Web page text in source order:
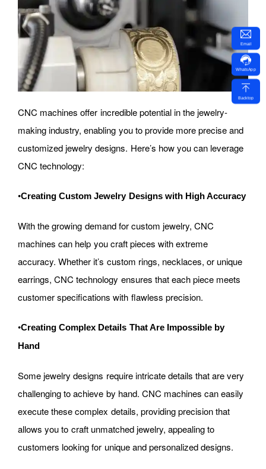
CNC machines offer incredible potential in the jewelry-
making industry, enabling you to provide more precise and
customized jewelry designs. Here’s how you can leverage
CNC technology:
•Creating Custom Jewelry Designs with High Accuracy
With the growing demand for custom jewelry, CNC
machines can help you craft pieces with extreme
accuracy. Whether it’s custom rings, necklaces, or unique
earrings, CNC technology ensures that each piece meets
customer specifications with flawless precision.
•Creating Complex Details That Are Impossible by
Hand
Some jewelry designs require intricate details that are very
challenging to achieve by hand. CNC machines can easily
execute these complex details, providing precision that
allows you to craft unmatched jewelry, appealing to
customers looking for unique and personalized designs.
Email
WhatsApp
Backtop